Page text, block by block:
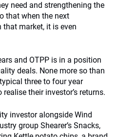
need and strengthening the
that when the next
market, it is even
and OTPP is in a position
deals. None more so than
three to four year
their investor’s returns.
investor alongside Wind
group Shearer’s Snacks,